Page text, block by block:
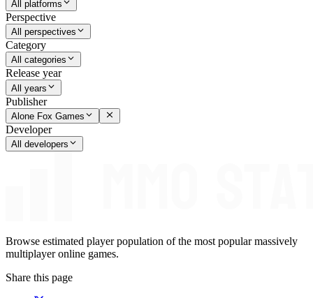
All platforms
Perspective
All perspectives
Category
All categories
Release year
All years
Publisher
Alone Fox Games
Developer
All developers
Browse estimated player population of the most popular massively
multiplayer online games.
Share this page